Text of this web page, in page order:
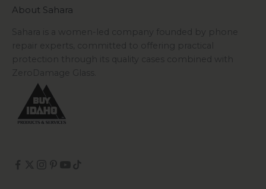
About Sahara
Sahara is a women-led company founded by phone
repair experts, committed to offering practical
protection through its quality cases combined with
ZeroDamage Glass.